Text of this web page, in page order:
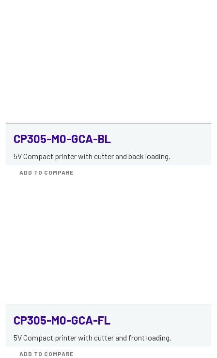
CP305-M0-GCA-BL
5V Compact printer with cutter and back loading.
ADD TO COMPARE
CP305-M0-GCA-FL
5V Compact printer with cutter and front loading.
ADD TO COMPARE